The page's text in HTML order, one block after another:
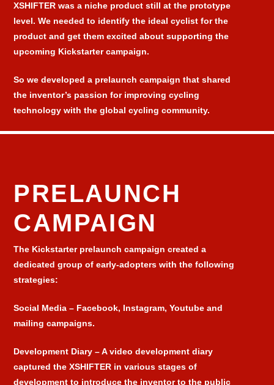
XSHIFTER was a niche product still at the prototype
level. We needed to identify the ideal cyclist for the
product and get them excited about supporting the
upcoming Kickstarter campaign.
So we developed a prelaunch campaign that shared
the inventor’s passion for improving cycling
technology with the global cycling community.
PRELAUNCH
CAMPAIGN
The Kickstarter prelaunch campaign created a
dedicated group of early-adopters with the following
strategies:
Social Media – Facebook, Instagram, Youtube and
mailing campaigns.
Development Diary – A video development diary
captured the XSHIFTER in various stages of
development to introduce the inventor to the public